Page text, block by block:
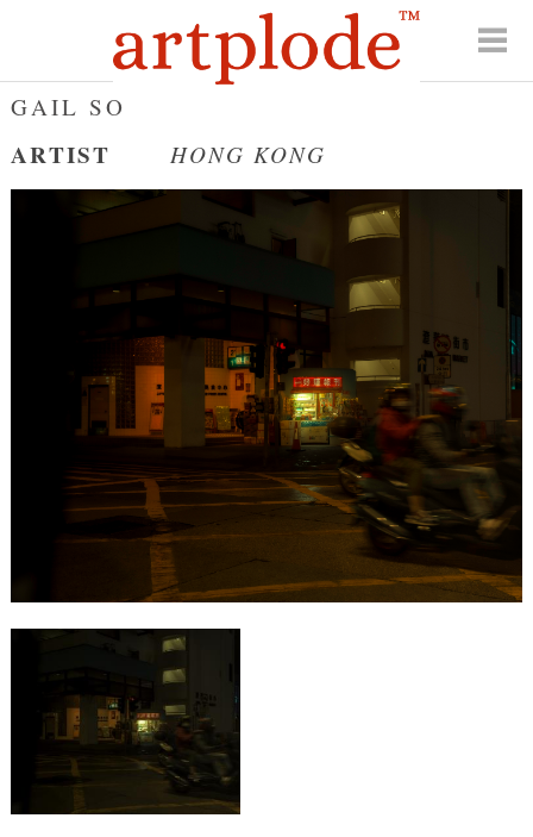
GAIL SO
ARTIST HONG KONG